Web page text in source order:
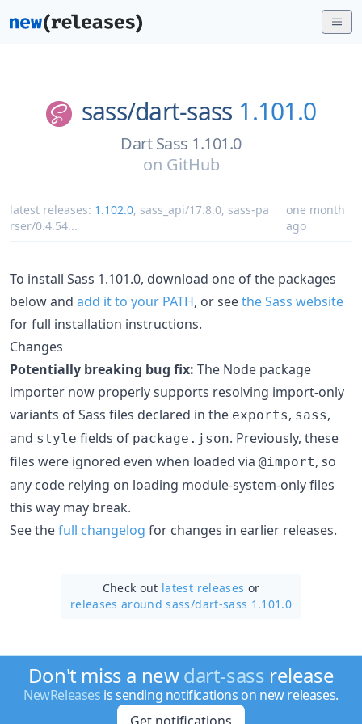
sass/dart-sass 1.101.0
Dart Sass 1.101.0
on GitHub
latest releases: 1.102.0, sass_api/17.8.0, sass-pa
rser/0.4.54...
one month
ago
To install Sass 1.101.0, download one of the packages
below and add it to your PATH, or seethe Sass website
for full installation instructions.
Changes
Potentially breaking bug fix: The Node package
importer now properly supports resolving import-only
variants of Sass files declared in the exports, sass,
and style fields of package.json. Previously, these
files were ignored even when loaded via @import, so
any code relying on loading module-system-only files
this way may break.
See thefull changelog for changes in earlier releases.
Check out latest releases or
releases around sass/dart-sass 1.101.0
Don't miss a newdart-sass release
NewReleases is sending notifications on new releases.